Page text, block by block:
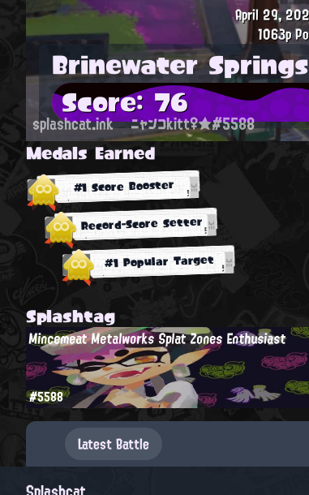
April 29,
1063p
Brinewater Springs
Score: 76
splashcat.ink ニャンコkitt♀★#5588
Medals Earned
#1 Score Booster
Record-Score Setter
#1 Popular Target
Splashtag
Mincemeat Metalworks Splat Zones Enthusiast
#5588
Latest Battle